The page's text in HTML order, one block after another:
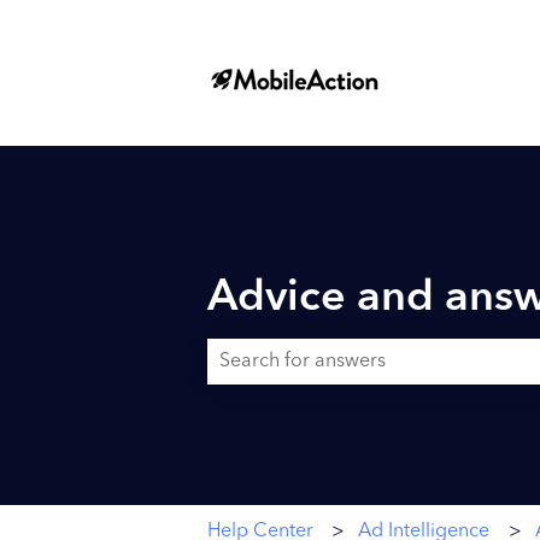
Advice and
Help Center Ad Intelligence